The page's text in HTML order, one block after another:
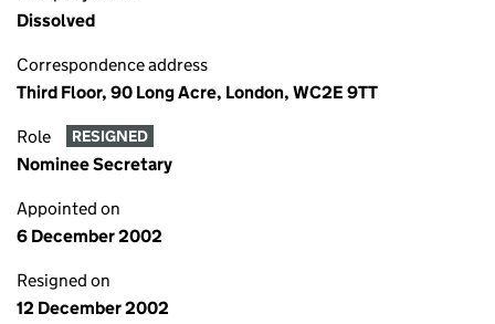
Dissolved
Correspondence address
Third Floor, 90 Long Acre, London, WC2E 9TT
Role RESIGNED
Nominee Secretary
Appointed on
6 December 2002
Resigned on
12 December 2002